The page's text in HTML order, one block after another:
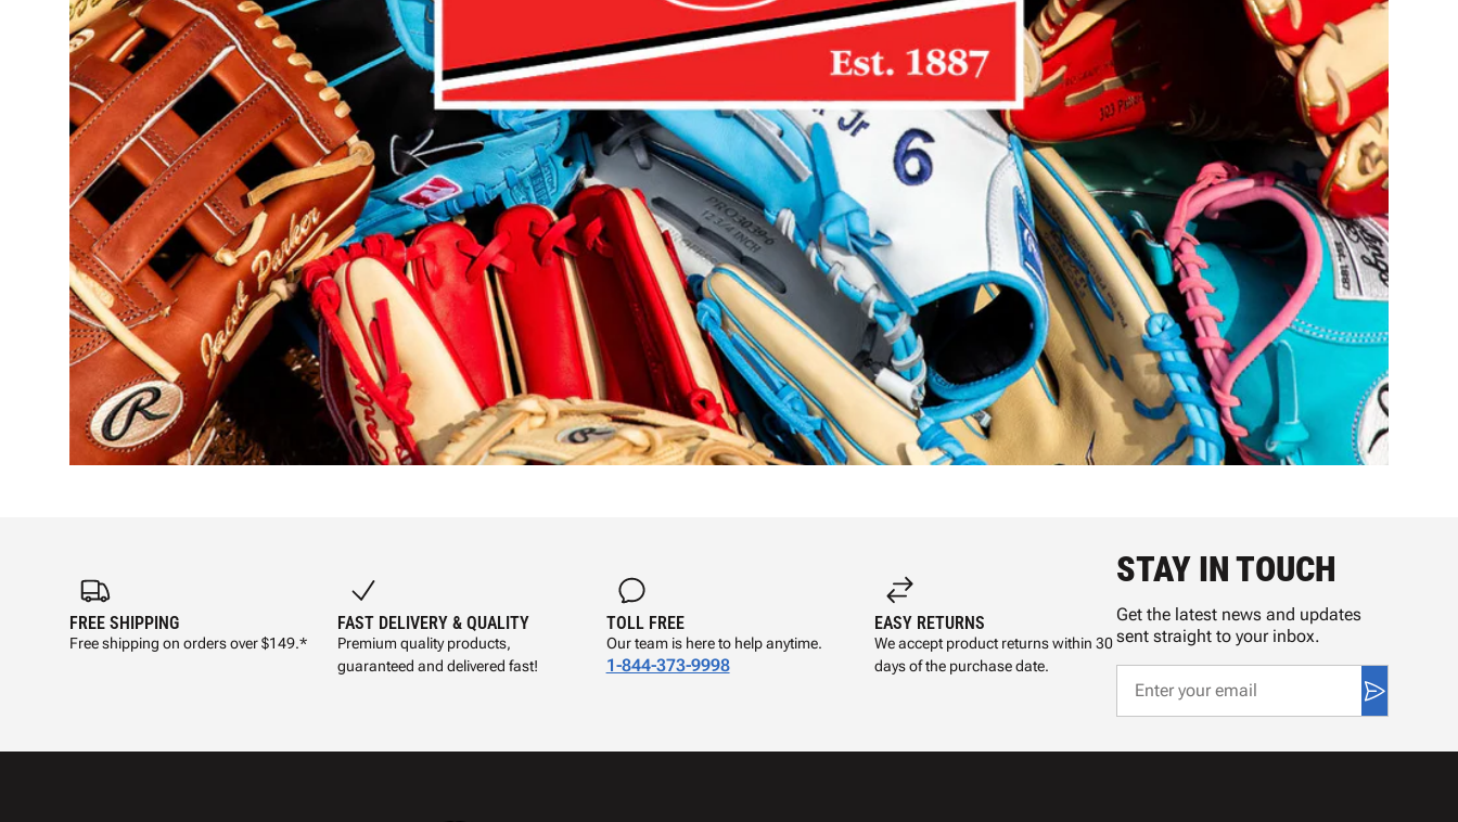
FREE SHIPPING
Free shipping on orders over $149.*
FAST DELIVERY & QUALITY
Premium quality products,
guaranteed and delivered fast!
TOLL FREE
Our team is here to help anytime.
1-844-373-9998
EASY RETURNS
We accept product returns within 30
days of the purchase date.
STAY IN TOUCH
Get the latest news and updates
sent straight to your inbox.